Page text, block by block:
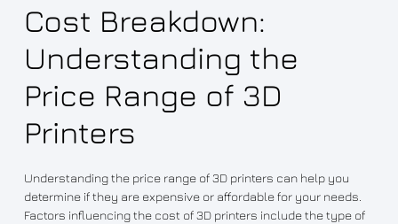
Cost Breakdown:
Understanding the
Price Range of 3D
Printers
Understanding the price range of 3D printers can help you
determine if they are expensive or affordable for your needs.
Factors influencing the cost of 3D printers include the type of